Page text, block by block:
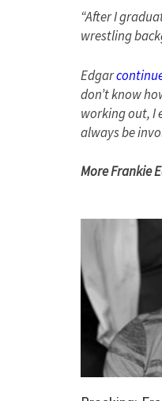
“After I
wrestling
Edgar
don’t know
working out, I
always be
More Frankie